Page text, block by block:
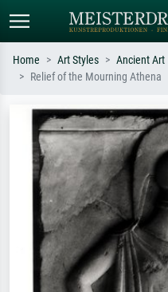
Search by artist, work title or style –
e.g. Monet, Starry Night,
Impressionism, Hokusai wave, nude.
Home Art Styles Ancient Art
Relief of the Mourning Athena